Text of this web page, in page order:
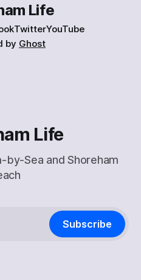
Life
TwitterYouTube
by Ghost
Life
by-Sea and Shoreham
Subscribe